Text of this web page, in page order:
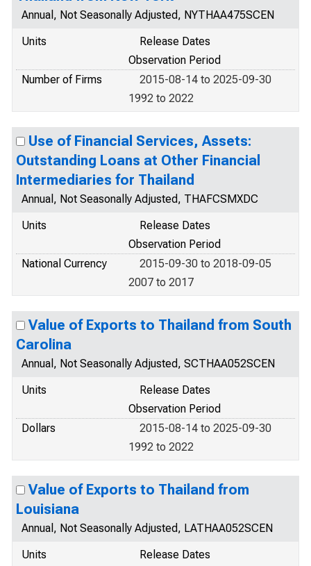
Annual, Not Seasonally Adjusted, NYTHAA475SCEN
Units
Release Dates
Observation Period
Number of Firms
2015-08-14 to 2025-09-30
1992 to 2022
Use of Financial Services, Assets:
Outstanding Loans at Other Financial
Intermediaries for Thailand
Annual, Not Seasonally Adjusted, THAFCSMXDC
Units
Release Dates
Observation Period
National Currency
2015-09-30 to 2018-09-05
2007 to 2017
Value of Exports to Thailand from South
Carolina
Annual, Not Seasonally Adjusted, SCTHAA052SCEN
Units
Release Dates
Observation Period
Dollars
2015-08-14 to 2025-09-30
1992 to 2022
Value of Exports to Thailand from
Louisiana
Annual, Not Seasonally Adjusted, LATHAA052SCEN
Units
Release Dates